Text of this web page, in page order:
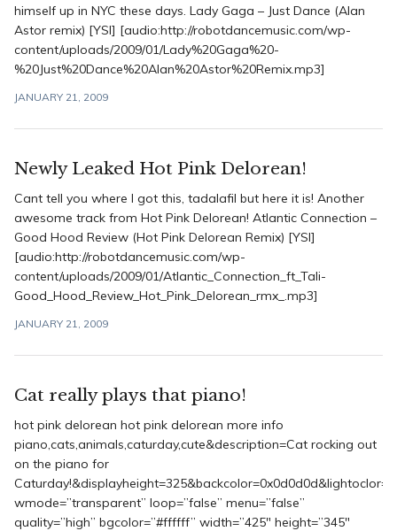
himself up in NYC these days. Lady Gaga – Just Dance (Alan
Astor remix) [YSI] [audio:http://robotdancemusic.com/wp-
content/uploads/2009/01/Lady%20Gaga%20-
%20Just%20Dance%20Alan%20Astor%20Remix.mp3]
JANUARY 21, 2009
Newly Leaked Hot Pink Delorean!
Cant tell you where I got this, tadalafil but here it is! Another
awesome track from Hot Pink Delorean! Atlantic Connection –
Good Hood Review (Hot Pink Delorean Remix) [YSI]
[audio:http://robotdancemusic.com/wp-
content/uploads/2009/01/Atlantic_Connection_ft_Tali-
Good_Hood_Review_Hot_Pink_Delorean_rmx_.mp3]
JANUARY 21, 2009
Cat really plays that piano!
hot pink delorean hot pink delorean more info
piano,cats,animals,caturday,cute&description=Cat rocking out
on the piano for
wmode=”transparent” loop=”false” menu=”false”
quality=”high” bgcolor=”#ffffff” width=”425″ height=”345″